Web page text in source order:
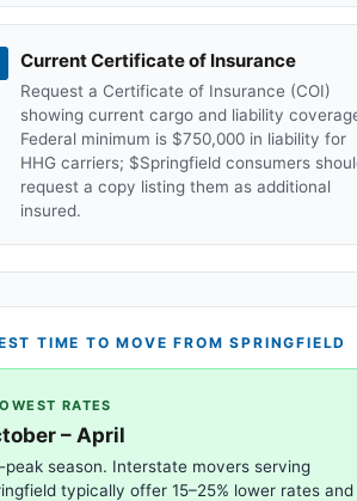
Current Certificate of Insurance
Request a Certificate of Insurance (COI)
showing current cargo and liability
Federal minimum is $750,000 in liability for
HHG carriers; $Springfield consumers
request a copy listing them as additional
insured.
TIME TO MOVE FROMSPRINGFIELD
RATES
– April
peak season. Interstate movers serving
typically offer 15–25% lower rates and